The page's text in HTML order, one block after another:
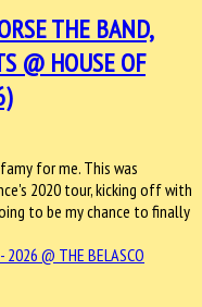
THE BAND,
@ HOUSE OF
for me. This was
2020 tour, kicking off with
to be my chance to finally